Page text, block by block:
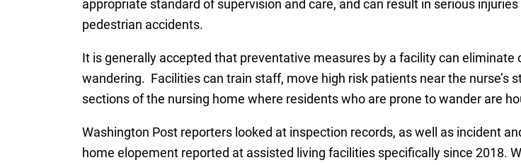
appropriate standard of supervision and care, and can result in serious
pedestrian accidents.
It is generally accepted that preventative measures by a facility can
wandering. Facilities can train staff, move high risk patients near the nurse’s
sections of the nursing home where residents who are prone to wander are
Washington Post reporters looked at inspection records, as well as incident
home elopement reported at assisted living facilities specifically since 2018.